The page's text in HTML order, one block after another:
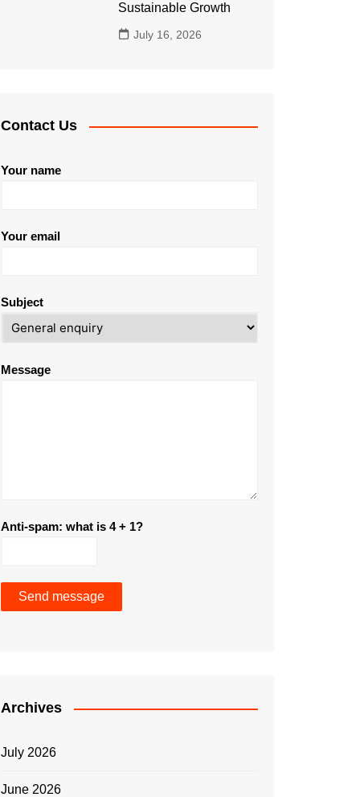
Sustainable Growth
July 16, 2026
Contact Us
Your name
Your email
Subject
Message
Anti-spam: what is 4 + 1?
Send message
Archives
July 2026
June 2026